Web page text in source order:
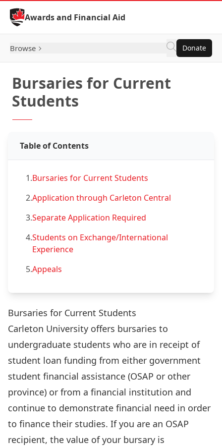
Skip to Content
Awards and Financial Aid
Browse Donate
Bursaries for Current
Students
Table of Contents
1.Bursaries for Current Students
2.Application through Carleton Central
3.Separate Application Required
4.Students on Exchange/International
Experience
5.Appeals
Bursaries for Current Students
Carleton University offers bursaries to
undergraduate students who are in receipt of
student loan funding from either government
student financial assistance (OSAP or other
province) or from a financial institution and
continue to demonstrate financial need in order
to finance their studies. If you are an OSAP
recipient, the value of your bursary is